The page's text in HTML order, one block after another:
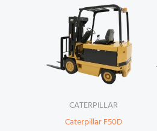
CATERPILLAR
Caterpillar F50D